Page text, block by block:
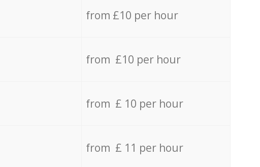
from £10 per hour
from £10 per hour
from £ 10 per hour
from £ 11 per hour